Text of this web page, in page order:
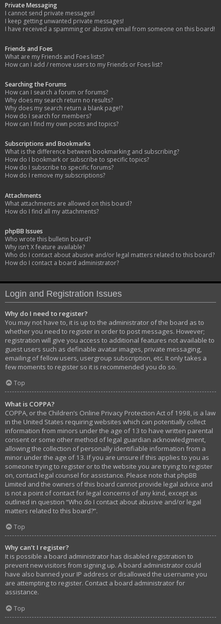
Private Messaging
I cannot send private messages!
I keep getting unwanted private messages!
I have received a spamming or abusive email from someone on this board!
Friends and Foes
What are my Friends and Foes lists?
How can I add / remove users to my Friends or Foes list?
Searching the Forums
How can I search a forum or forums?
Why does my search return no results?
Why does my search return a blank page!?
How do I search for members?
How can I find my own posts and topics?
Subscriptions and Bookmarks
What is the difference between bookmarking and subscribing?
How do I bookmark or subscribe to specific topics?
How do I subscribe to specific forums?
How do I remove my subscriptions?
Attachments
What attachments are allowed on this board?
How do I find all my attachments?
phpBB Issues
Who wrote this bulletin board?
Why isn’t X feature available?
Who do I contact about abusive and/or legal matters related to this board?
How do I contact a board administrator?
Login and Registration Issues
Why do I need to register?
You may not have to, it is up to the administrator of the board as to
whether you need to register in order to post messages. However;
registration will give you access to additional features not available to
guest users such as definable avatar images, private messaging,
emailing of fellow users, usergroup subscription, etc. It only takes a
few moments to register so it is recommended you do so.
Top
What is COPPA?
COPPA, or the Children’s Online Privacy Protection Act of 1998, is a law
in the United States requiring websites which can potentially collect
information from minors under the age of 13 to have written parental
consent or some other method of legal guardian acknowledgment,
allowing the collection of personally identifiable information from a
minor under the age of 13. If you are unsure if this applies to you as
someone trying to register or to the website you are trying to register
on, contact legal counsel for assistance. Please note that phpBB
Limited and the owners of this board cannot provide legal advice and
is not a point of contact for legal concerns of any kind, except as
outlined in question “Who do I contact about abusive and/or legal
matters related to this board?”.
Top
Why can’t I register?
It is possible a board administrator has disabled registration to
prevent new visitors from signing up. A board administrator could
have also banned your IP address or disallowed the username you
are attempting to register. Contact a board administrator for
assistance.
Top